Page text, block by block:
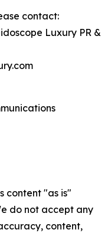
contact:
Luxury PR &
content "as is"
do not accept any
content,